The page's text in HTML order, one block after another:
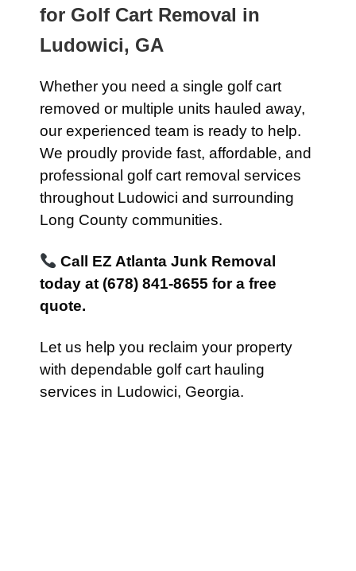
for Golf Cart Removal in
Ludowici, GA
Whether you need a single golf cart
removed or multiple units hauled away,
our experienced team is ready to help.
We proudly provide fast, affordable, and
professional golf cart removal services
throughout Ludowici and surrounding
Long County communities.
Call EZ Atlanta Junk Removal
today at (678) 841-8655 for a free
quote.
Let us help you reclaim your property
with dependable golf cart hauling
services in Ludowici, Georgia.